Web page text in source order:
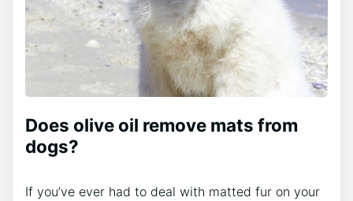
Does olive oil remove mats from
dogs?
If you’ve ever had to deal with matted fur on your